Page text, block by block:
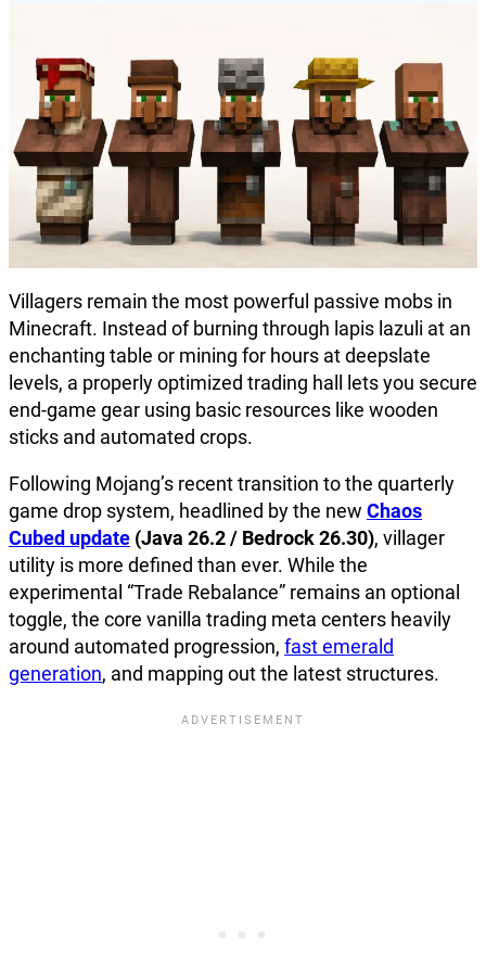
Villagers remain the most powerful passive mobs in
Minecraft. Instead of burning through lapis lazuli at an
enchanting table or mining for hours at deepslate
levels, a properly optimized trading hall lets you secure
end-game gear using basic resources like wooden
sticks and automated crops.
Following Mojang’s recent transition to the quarterly
game drop system, headlined by the new Chaos
Cubed update (Java 26.2 / Bedrock 26.30), villager
utility is more defined than ever. While the
experimental “Trade Rebalance” remains an optional
toggle, the core vanilla trading meta centers heavily
around automated progression, fast emerald
generation, and mapping out the latest structures.